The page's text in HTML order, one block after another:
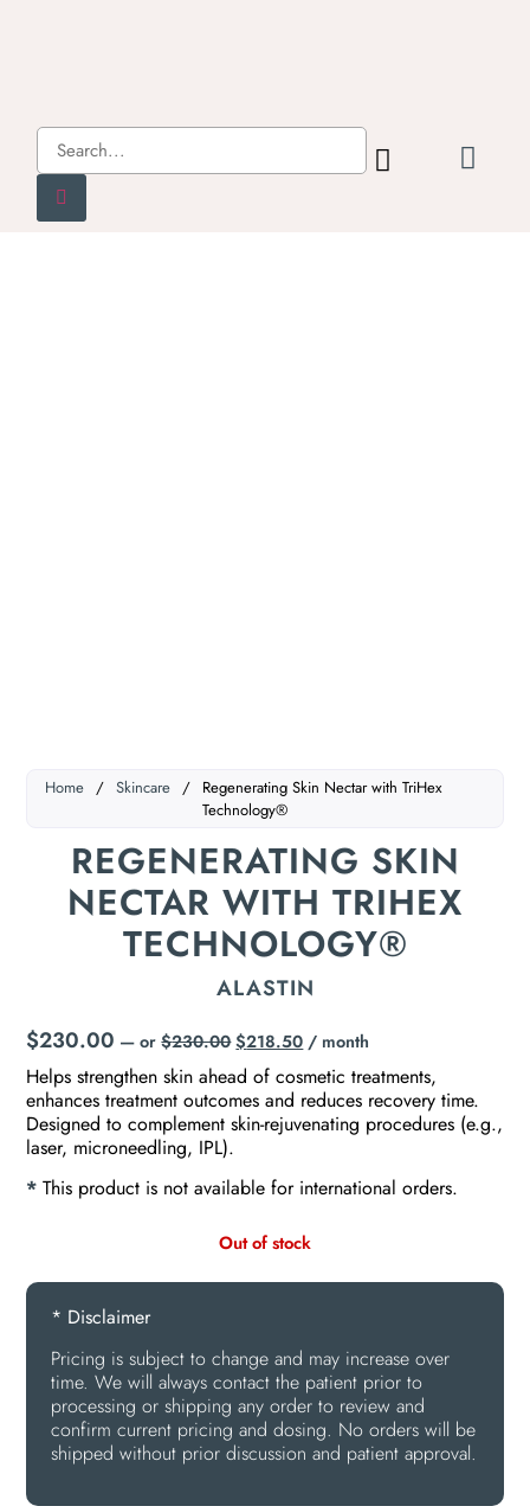
Home / Skincare / Regenerating Skin Nectar with TriHex
Technology®
REGENERATING SKIN
NECTAR WITH TRIHEX
TECHNOLOGY®
ALASTIN
$230.00 — or$230.00 $218.50 / month
Helps strengthen skin ahead of cosmetic treatments,
enhances treatment outcomes and reduces recovery time.
Designed to complement skin-rejuvenating procedures (e.g.,
laser, microneedling, IPL).
*This product is not available for international orders.
Out of stock
* Disclaimer
Pricing is subject to change and may increase over
time. We will always contact the patient prior to
processing or shipping any order to review and
confirm current pricing and dosing. No orders will be
shipped without prior discussion and patient approval.